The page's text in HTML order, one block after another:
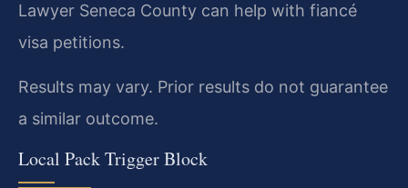
Lawyer Seneca County can help with fiancé
visa petitions.
Results may vary. Prior results do not guarantee
a similar outcome.
Local Pack Trigger Block